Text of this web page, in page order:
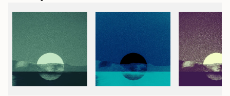
deformation .It deepens looking for a fully
autonomous pictorial space through a few major
themes: the landscapes of Middle Atlas mountain
region of Beni Mellal, the Mediterranean nature, also
wonderful landscapes of the prefecture of Tangier-
Assilah in Morocco.